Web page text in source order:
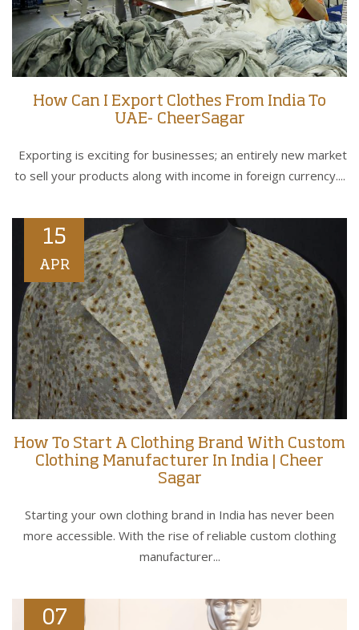
How Can I Export Clothes From India To
UAE- CheerSagar
Exporting is exciting for businesses; an entirely new market
to sell your products along with income in foreign currency....
15
APR
How To Start A Clothing Brand With Custom
Clothing Manufacturer In India | Cheer
Sagar
Starting your own clothing brand in India has never been
more accessible. With the rise of reliable custom clothing
manufacturer...
07